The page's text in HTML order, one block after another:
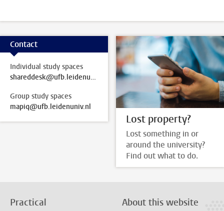
Contact
Individual study spaces
shareddesk@ufb.leidenuniv.nl
Group study spaces
mapiq@ufb.leidenuniv.nl
Lost property?
Lost something in or
around the university?
Find out what to do.
Practical About this website